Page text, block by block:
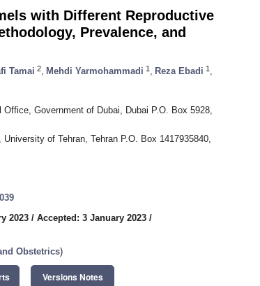
with Different Reproductive
Prevalence, and
Tamai 2 Mehdi Yarmohammadi 1 Reza Ebadi 1
Government of Dubai, Dubai P.O. Box 5928,
of Tehran, Tehran P.O. Box 1417935840,
2023 / Accepted: 3 January 2023 /
Obstetrics)
Versions Notes